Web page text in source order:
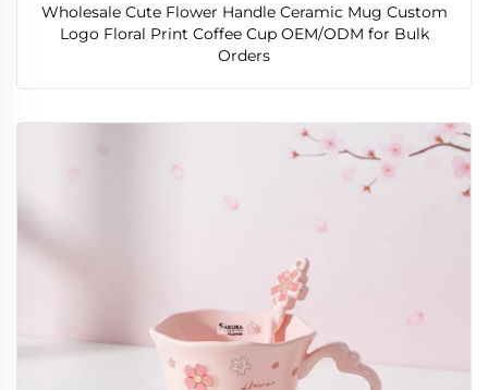
Wholesale Cute Flower Handle Ceramic Mug Custom
Logo Floral Print Coffee Cup OEM/ODM for Bulk
Orders